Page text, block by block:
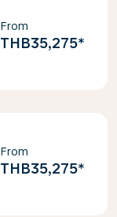
From
THB35,275*
From
THB35,275*